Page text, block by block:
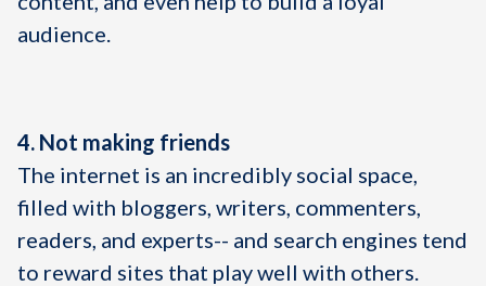
audience.
4. Not making friends
The internet is an incredibly social space,
filled with bloggers, writers, commenters,
readers, and experts-- and search engines tend
to reward sites that play well with others.